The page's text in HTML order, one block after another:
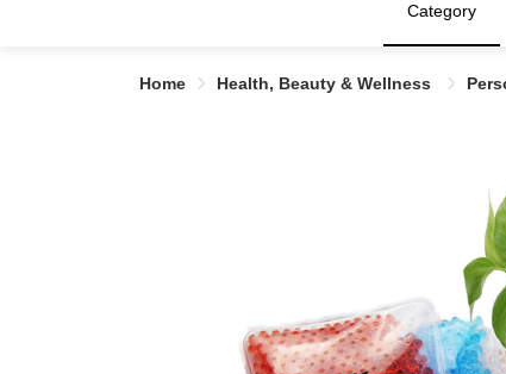
Category
Home Health, Beauty & Wellness